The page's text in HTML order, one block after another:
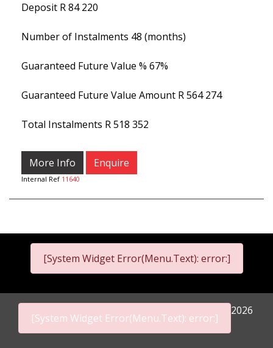
Deposit R 84 220
Number of Instalments 48 (months)
Guaranteed Future Value % 67%
Guaranteed Future Value Amount R 564 274
Total Instalments R 518 352
More Info Enquire
Internal Ref 11640
[System Widget Error(Menu.Text): error:]
[System Widget Error(Menu.Text): error:]
2026